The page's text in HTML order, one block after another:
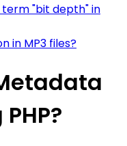
"bit depth" in
in MP3 files?